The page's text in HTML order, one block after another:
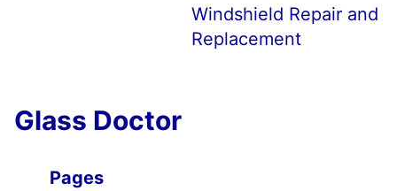
Windshield Repair and
Replacement
Glass Doctor
Pages